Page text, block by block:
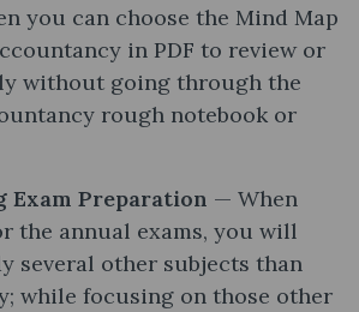
you can choose the Mind Map
in PDF to review or
without going through the
rough notebook or
Exam Preparation — When
the annual exams, you will
several other subjects than
while focusing on those other